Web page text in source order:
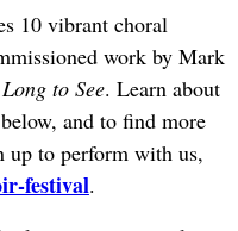
10 vibrant choral
work by Mark
to See. Learn about
and to find more
up to perform with us,
festival.